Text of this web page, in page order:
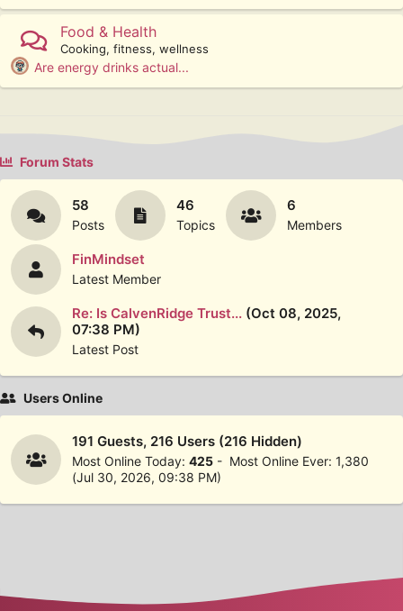
Food & Health
Cooking, fitness, wellness
Are energy drinks actual...
Forum Stats
58
Posts
46
Topics
6
Members
FinMindset
Latest Member
Re: Is CalvenRidge Trust... (Oct 08, 2025,
07:38 PM)
Latest Post
Users Online
191 Guests, 216 Users (216 Hidden)
Most Online Today: 425 - Most Online Ever: 1,380
(Jul 30, 2026, 09:38 PM)